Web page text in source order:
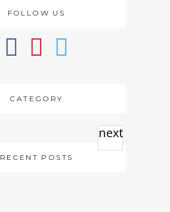
FOLLOW US
CATEGORY
next
RECENT POSTS